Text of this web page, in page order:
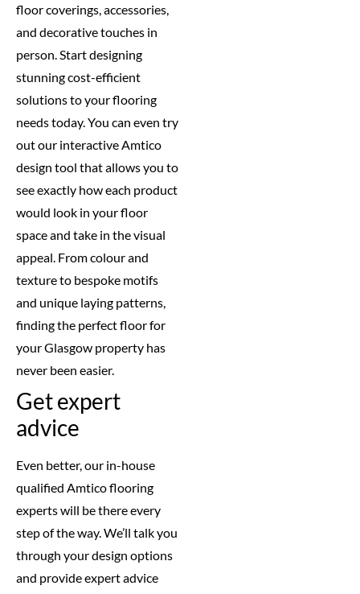
floor coverings, accessories,
and decorative touches in
person. Start designing
stunning cost-efficient
solutions to your flooring
needs today. You can even try
out our interactive Amtico
design tool that allows you to
see exactly how each product
would look in your floor
space and take in the visual
appeal. From colour and
texture to bespoke motifs
and unique laying patterns,
finding the perfect floor for
your Glasgow property has
never been easier.
Get expert
advice
Even better, our in-house
qualified Amtico flooring
experts will be there every
step of the way. We’ll talk you
through your design options
and provide expert advice